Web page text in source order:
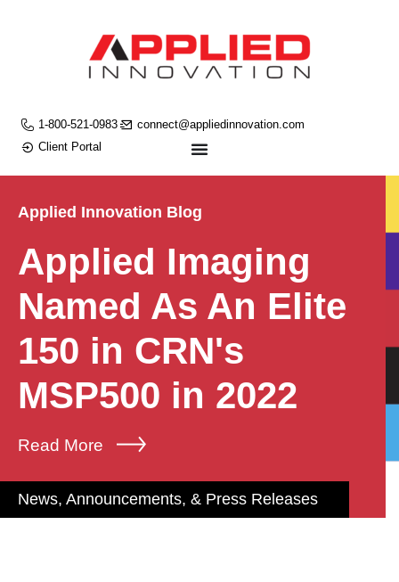
1-800-521-0983
connect@appliedinnovation.com
Client Portal
Applied Innovation Blog
Applied Imaging
Named As An Elite
150 in CRN's
MSP500 in 2022
Read More
News, Announcements, & Press Releases